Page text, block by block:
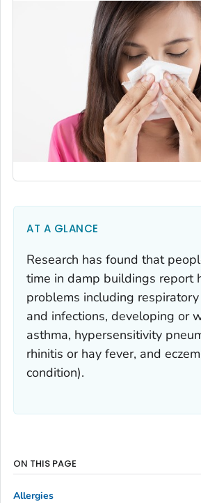
AT A GLANCE
Research has found that
time in damp buildings report
problems including
and infections, developing or
asthma, hypersensitivity
rhinitis or hay fever, and
condition).
ON THIS PAGE
Allergies